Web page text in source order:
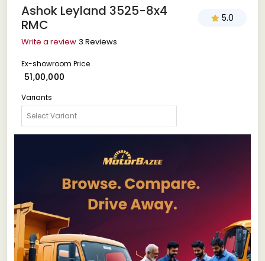
Ashok Leyland 3525-8x4
RMC
5.0
Write a review 3 Reviews
Ex-showroom Price
₹ 51,00,000
Variants